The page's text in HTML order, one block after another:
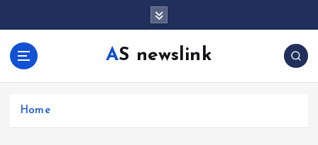
AS newslink
Home